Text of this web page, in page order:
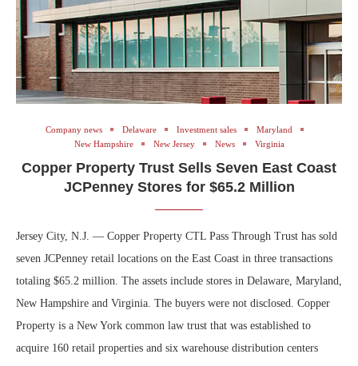
Company news Delaware Investment sales
Maryland
New Hampshire
New Jersey News Virginia
Copper Property Trust Sells Seven East Coast
JCPenney Stores for $65.2 Million
Jersey City, N.J. — Copper Property CTL Pass Through Trust has sold
seven JCPenney retail locations on the East Coast in three transactions
totaling $65.2 million. The assets include stores in Delaware, Maryland,
New Hampshire and Virginia. The buyers were not disclosed. Copper
Property is a New York common law trust that was established to
acquire 160 retail properties and six warehouse distribution centers